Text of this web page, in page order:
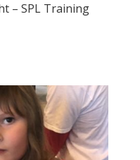
– SPL Training